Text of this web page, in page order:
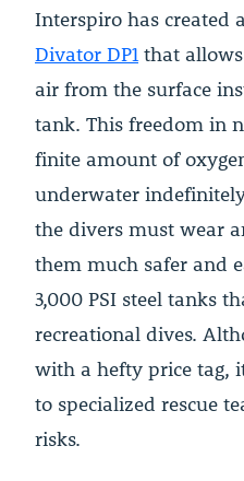
Interspiro has created
Divator DP1that allows
air from the surface
tank. This freedom in
finite amount of
underwater
the divers must wear
them much safer and
3,000 PSI steel tanks
recreational dives.
with a hefty price tag,
to specialized rescue
risks.